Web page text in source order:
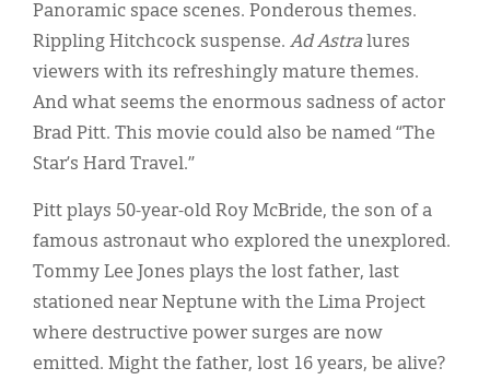
Panoramic space scenes. Ponderous themes.
Rippling Hitchcock suspense. Ad Astralures
viewers with its refreshingly mature themes.
And what seems the enormous sadness of actor
Brad Pitt. This movie could also be named “The
Star’s Hard Travel.”
Pitt plays 50-year-old Roy McBride, the son of a
famous astronaut who explored the unexplored.
Tommy Lee Jones plays the lost father, last
stationed near Neptune with the Lima Project
where destructive power surges are now
emitted. Might the father, lost 16 years, be alive?
Display Ads
About
한국어